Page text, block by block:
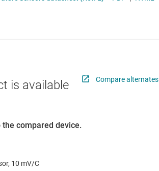
RF & microwave
Thermistors
is available Compare alternates
compared device.
10 mV/C